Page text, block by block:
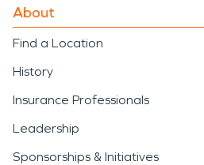
About
Find a Location
History
Insurance Professionals
Leadership
Sponsorships & Initiatives